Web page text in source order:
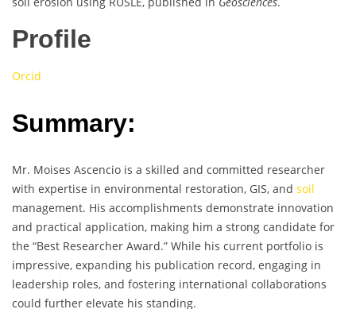
Profile
Orcid
Summary:
Mr. Moises Ascencio is a skilled and committed researcher
with expertise in environmental restoration, GIS, and soil
management. His accomplishments demonstrate innovation
and practical application, making him a strong candidate for
the “Best Researcher Award.” While his current portfolio is
impressive, expanding his publication record, engaging in
leadership roles, and fostering international collaborations
could further elevate his standing.